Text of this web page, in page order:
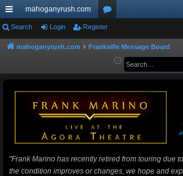
ui
ck
ks
mahoganyrush.com
or
u
s
Search Login Register
mahoganyrush.com Frankville Message Board
"Frank Marino has recently retired from touring due
the condition improves or changes, we hope and